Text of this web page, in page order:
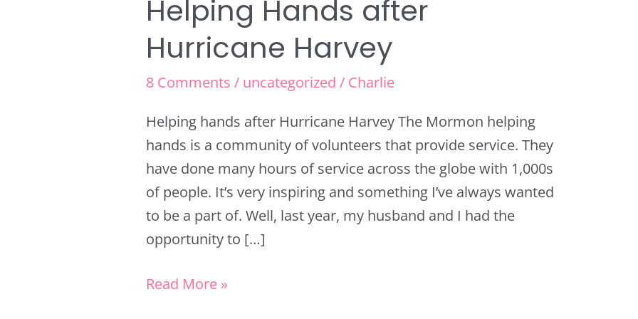
Helping Hands after
Hurricane Harvey
8 Comments / uncategorized / Charlie
Helping hands after Hurricane Harvey The Mormon helping
hands is a community of volunteers that provide service. They
have done many hours of service across the globe with 1,000s
of people. It’s very inspiring and something I’ve always wanted
to be a part of. Well, last year, my husband and I had the
opportunity to […]
Hands
after
Hurricane
Read More »